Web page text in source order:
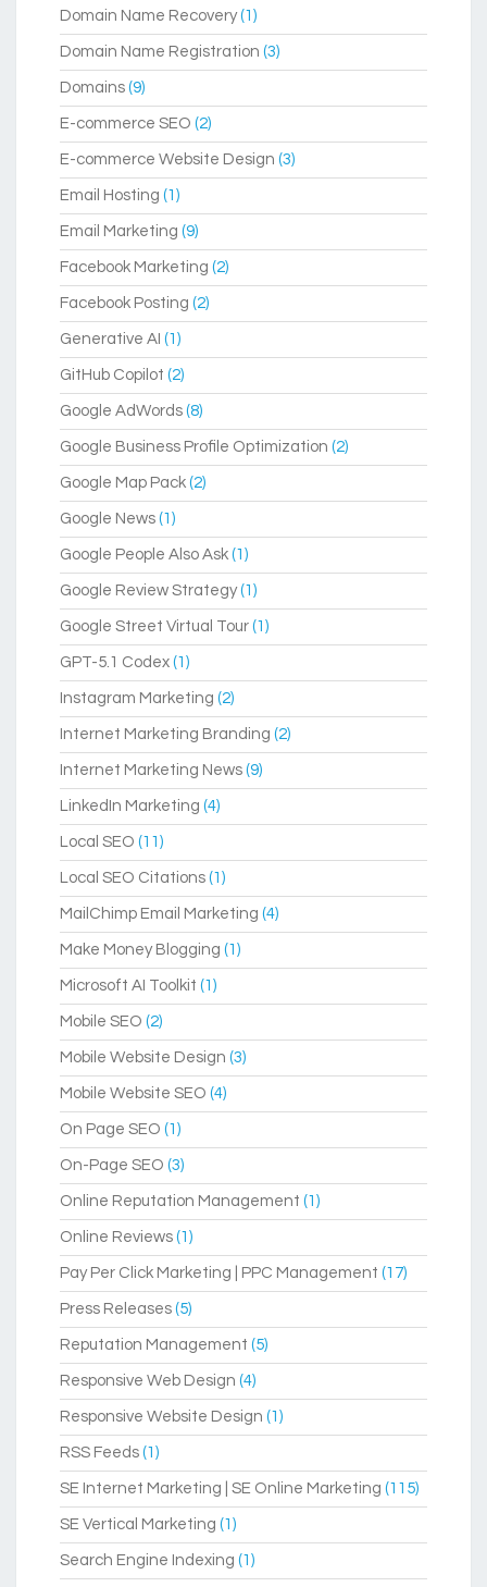
Domain Name Recovery(1)
Domain Name Registration (3)
Domains (9)
E-commerce SEO (2)
E-commerce Website Design (3)
Email Hosting (1)
Email Marketing (9)
Facebook Marketing (2)
Facebook Posting (2)
Generative AI (1)
GitHub Copilot (2)
Google AdWords (8)
Google Business Profile Optimization (2)
Google Map Pack (2)
Google News (1)
Google People Also Ask (1)
Google Review Strategy(1)
Google Street Virtual Tour (1)
GPT-5.1 Codex (1)
Instagram Marketing (2)
Internet Marketing Branding (2)
Internet Marketing News (9)
LinkedIn Marketing (4)
Local SEO (11)
Local SEO Citations (1)
MailChimp Email Marketing (4)
Make Money Blogging (1)
Microsoft AI Toolkit (1)
Mobile SEO (2)
Mobile Website Design (3)
Mobile Website SEO (4)
On Page SEO (1)
On-Page SEO (3)
Online Reputation Management (1)
Online Reviews (1)
Pay Per Click Marketing | PPC Management (17)
Press Releases (5)
Reputation Management (5)
Responsive Web Design (4)
Responsive Website Design (1)
RSS Feeds (1)
SE Internet Marketing | SE Online Marketing (115)
SE Vertical Marketing (1)
Search Engine Indexing (1)